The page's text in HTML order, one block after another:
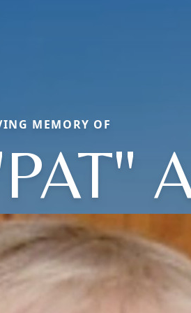
MEMORY OF